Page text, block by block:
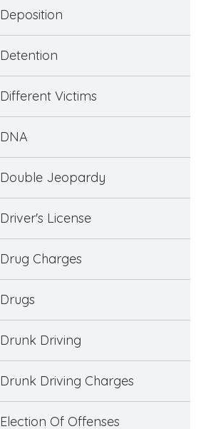
Deposition
Detention
Different Victims
DNA
Double Jeopardy
Driver's License
Drug Charges
Drugs
Drunk Driving
Drunk Driving Charges
Election Of Offenses